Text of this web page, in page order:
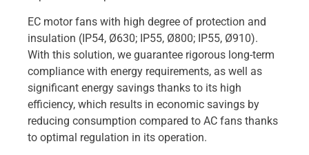
EC motor fans with high degree of protection and
insulation (IP54, Ø630; IP55, Ø800; IP55, Ø910).
With this solution, we guarantee rigorous long-term
compliance with energy requirements, as well as
significant energy savings thanks to its high
efficiency, which results in economic savings by
reducing consumption compared to AC fans thanks
to optimal regulation in its operation.